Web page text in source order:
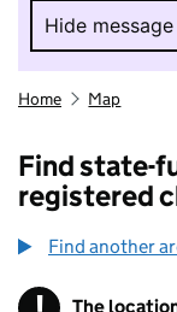
Hide message
Hide
Home Map
Find state-
registered
Find another
The